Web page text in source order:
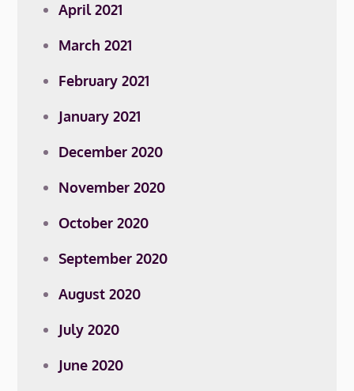
April 2021
March 2021
February 2021
January 2021
December 2020
November 2020
October 2020
September 2020
August 2020
July 2020
June 2020